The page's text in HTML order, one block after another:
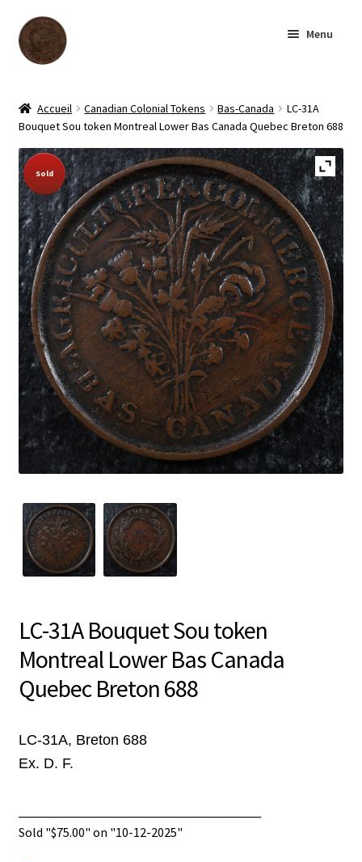
Skip
to
navigation
Skip
to
content
Menu
Shop
Archive
About us
Contact us
Français
Accueil Canadian Colonial Tokens Bas-Canada
LC-31A
Bouquet Sou token Montreal Lower Bas Canada Quebec Breton 688
Sold Out!
LC-31A Bouquet Sou token
Montreal Lower Bas Canada
Quebec Breton 688
LC-31A, Breton 688
Ex. D. F.
Sold "$75.00" on "10-12-2025"
Sold